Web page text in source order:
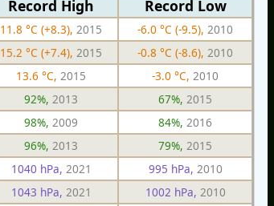
Record High Record Low
11.8 °C (+8.3), 2015 -6.0 °C (-9.5), 2010
15.2 °C (+7.4), 2015 -0.8 °C (-8.6), 2010
13.6 °C, 2015 -3.0 °C, 2010
92%, 2013 67%, 2015
98%, 2009 84%, 2016
96%, 2013 79%, 2015
1040 hPa, 2021 995 hPa, 2010
1043 hPa, 2021 1002 hPa, 2010